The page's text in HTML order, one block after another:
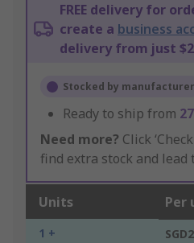
FREE delivery for
create a business
delivery from just
Stocked by manufacturer
Ready to ship from
Need more? Click
find extra stock and lead
Units Per
1 +